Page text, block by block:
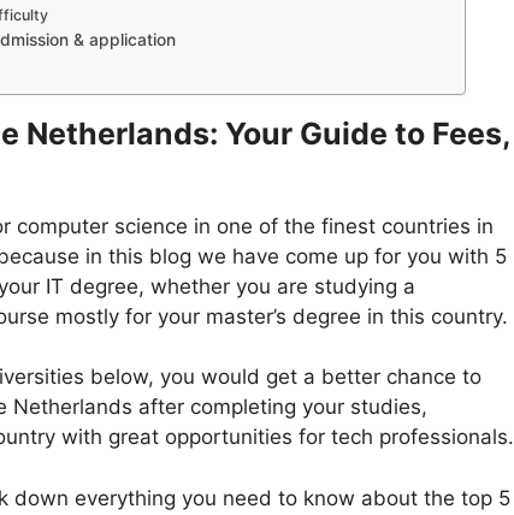
& application
Netherlands: Your Guide to Fees,
computer science in one of the finest countries in
in this blog we have come up for you with 5
IT degree, whether you are studying a
mostly for your master’s degree in this country.
below, you would get a better chance to
Netherlands after completing your studies,
with great opportunities for tech professionals.
down everything you need to know about the top 5